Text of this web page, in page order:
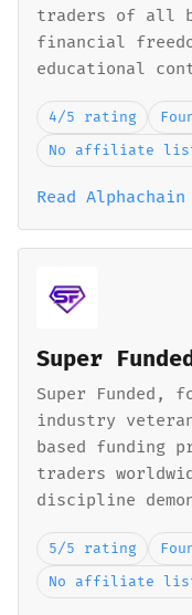
traders of all
financial
educational
4/5 rating
No affiliate
Read
Super
Super Funded,
industry
based funding
traders
discipline
5/5 rating
No affiliate